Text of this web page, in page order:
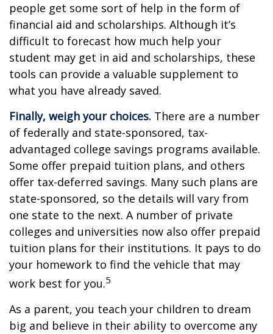
people get some sort of help in the form of
financial aid and scholarships. Although it’s
difficult to forecast how much help your
student may get in aid and scholarships, these
tools can provide a valuable supplement to
what you have already saved.
Finally, weigh your choices. There are a number
of federally and state-sponsored, tax-
advantaged college savings programs available.
Some offer prepaid tuition plans, and others
offer tax-deferred savings. Many such plans are
state-sponsored, so the details will vary from
one state to the next. A number of private
colleges and universities now also offer prepaid
tuition plans for their institutions. It pays to do
your homework to find the vehicle that may
work best for you.5
As a parent, you teach your children to dream
big and believe in their ability to overcome any